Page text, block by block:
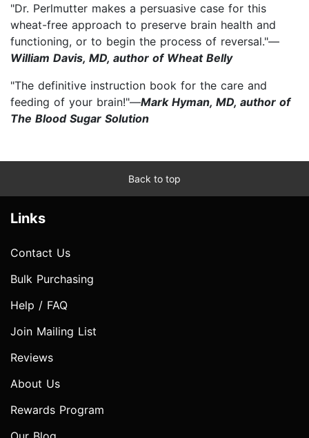
"Dr. Perlmutter makes a persuasive case for this
wheat-free approach to preserve brain health and
functioning, or to begin the process of reversal."—
William Davis, MD, author of Wheat Belly
"The definitive instruction book for the care and
feeding of your brain!"—Mark Hyman, MD, author of
The Blood Sugar Solution
Back to top
Links
Contact Us
Bulk Purchasing
Help / FAQ
Join Mailing List
Reviews
About Us
Rewards Program